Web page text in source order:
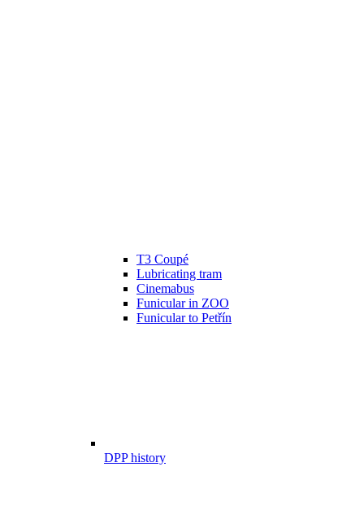
T3 Coupé
Lubricating tram
Cinemabus
Funicular in ZOO
Funicular to Petřín
DPP history